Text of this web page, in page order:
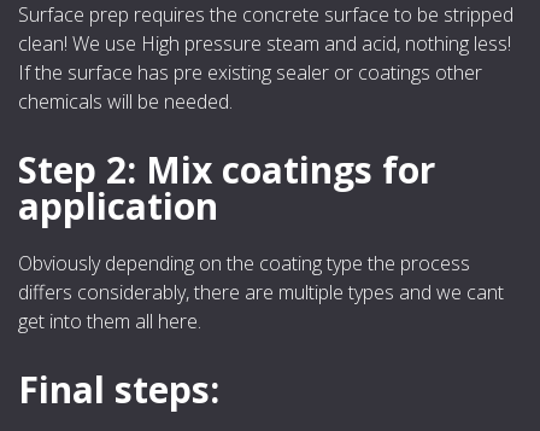
Surface prep requires the concrete surface to be stripped
clean! We use High pressure steam and acid, nothing less!
If the surface has pre existing sealer or coatings other
chemicals will be needed.
Step 2: Mix coatings for
application
Obviously depending on the coating type the process
differs considerably, there are multiple types and we cant
get into them all here.
Final steps: